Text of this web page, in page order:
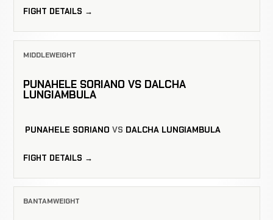
FIGHT DETAILS →
MIDDLEWEIGHT
PUNAHELE SORIANO VS DALCHA
LUNGIAMBULA
PUNAHELE SORIANO VS DALCHA LUNGIAMBULA
FIGHT DETAILS →
BANTAMWEIGHT